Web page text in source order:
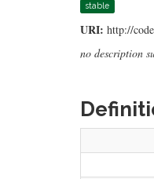
stable
URI: http://
no description